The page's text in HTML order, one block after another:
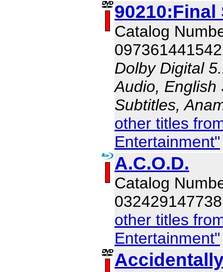
90210:Final
Catalog
097361441542
Dolby Digital
Audio, English
Subtitles,
other titles
Entertainment"
A.C.O.D.
Catalog
032429147738
other titles
Entertainment"